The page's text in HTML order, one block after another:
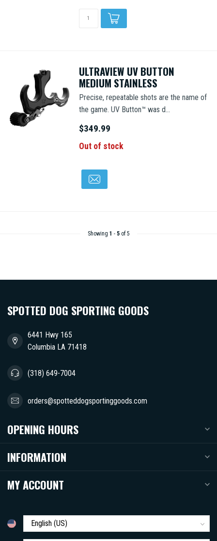
ULTRAVIEW UV BUTTON
MEDIUM STAINLESS
Precise, repeatable shots are the name of
the game. UV Button™ was d...
$349.99
Out of stock
Showing 1 - 5of 5
SPOTTED DOG SPORTING GOODS
6441 Hwy 165
Columbia LA 71418
(318) 649-7004
orders@spotteddogsportinggoods.com
OPENING HOURS
INFORMATION
MY ACCOUNT